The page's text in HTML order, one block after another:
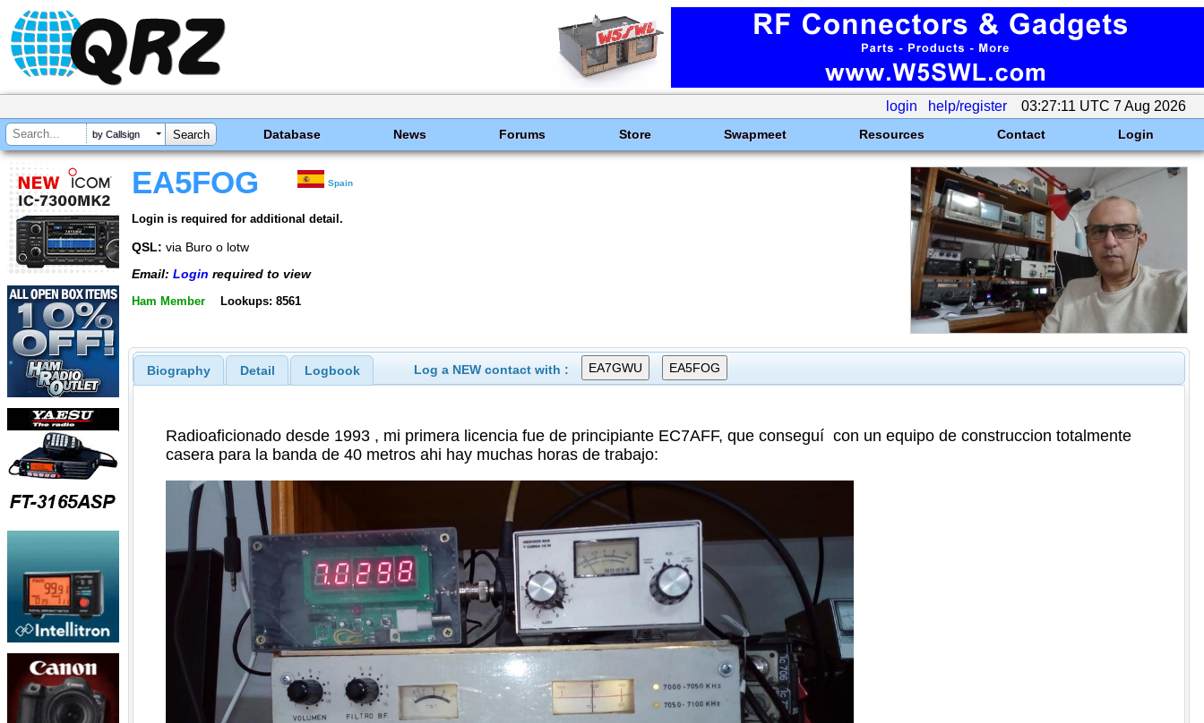
login help/register 03:27:11 UTC 7 Aug 2026
by Callsign Database News Forums Store Swapmeet Resources Contact Login
EA5FOG Spain
Login is required for additional detail.
QSL: via Buro o lotw
Email: Login required to view
Ham Member Lookups: 8561
Biography Detail Logbook Log a NEW contact with :